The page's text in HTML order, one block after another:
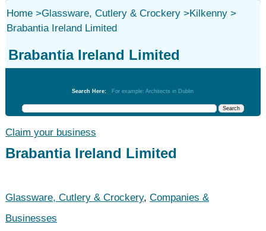
Home>Glassware, Cutlery & Crockery>Kilkenny>
Brabantia Ireland Limited
Brabantia Ireland Limited
Search Here: For example: Architects in Dublin
Claim your business
Brabantia Ireland Limited
Glassware, Cutlery & Crockery, Companies &
Businesses